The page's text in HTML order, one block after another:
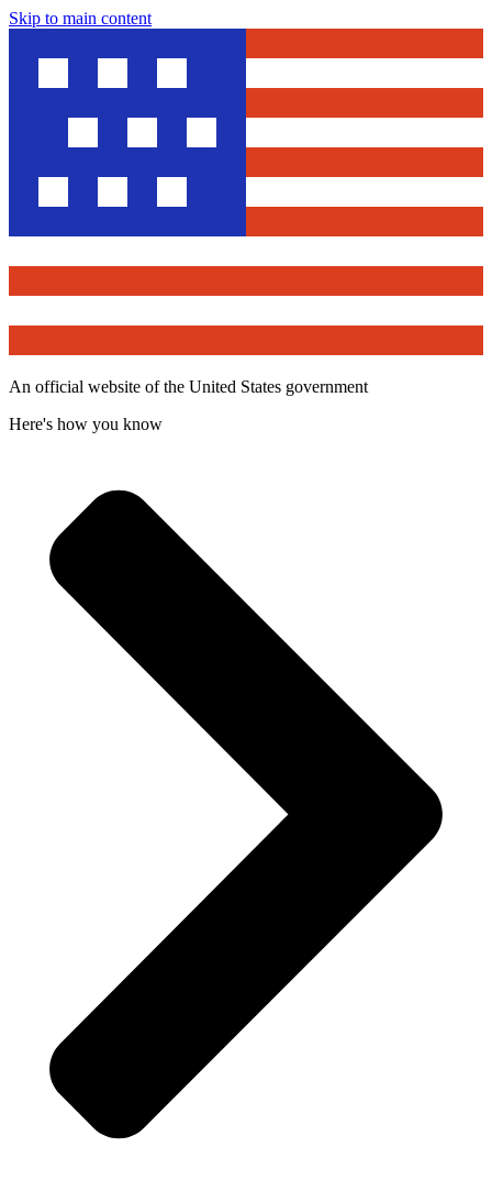
Skip to main content
An official website of the United States government
Here's how you know